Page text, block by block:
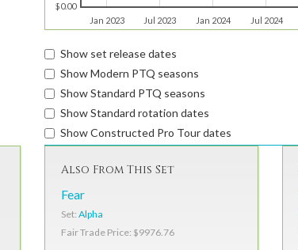
Jan 2023 Jul 2023 Jan 2024 Jul 2024
$0.00
Show set release dates
Show Modern PTQ seasons
Show Standard PTQ seasons
Show Standard rotation dates
Show Constructed Pro Tour dates
Also From This Set
Fear
Set: Alpha
Fair Trade Price: $9976.76